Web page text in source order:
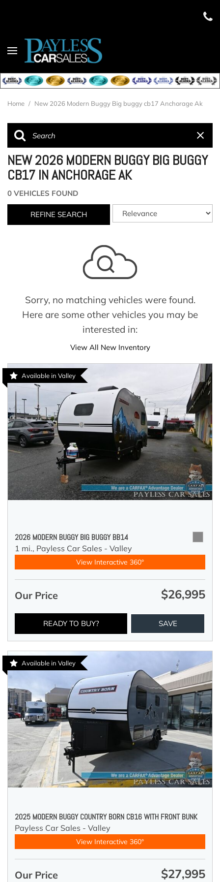
Home / New 2026 Modern Buggy Big buggy cb17 Anchorage Ak
NEW 2026 MODERN BUGGY BIG BUGGY
CB17 IN ANCHORAGE AK
0 VEHICLES FOUND
REFINE SEARCH
Sorry, no matching vehicles were found.
Here are some other vehicles you may be
interested in:
View All New Inventory
Available in Valley
2026 MODERN BUGGY BIG BUGGY BB14
1 mi., Payless Car Sales - Valley
View Interactive 360°
Our Price $26,995
READY TO BUY? SAVE
Available in Valley
2025 MODERN BUGGY COUNTRY BORN CB16 WITH FRONT BUNK
Payless Car Sales - Valley
View Interactive 360°
Our Price $27,995